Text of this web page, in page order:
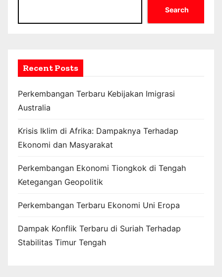
Search
Recent Posts
Perkembangan Terbaru Kebijakan Imigrasi
Australia
Krisis Iklim di Afrika: Dampaknya Terhadap
Ekonomi dan Masyarakat
Perkembangan Ekonomi Tiongkok di Tengah
Ketegangan Geopolitik
Perkembangan Terbaru Ekonomi Uni Eropa
Dampak Konflik Terbaru di Suriah Terhadap
Stabilitas Timur Tengah